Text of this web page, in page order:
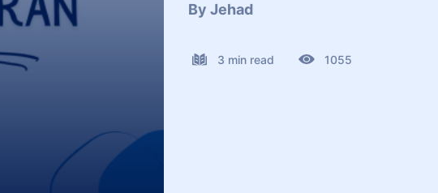
By Jehad
3 min read 1055